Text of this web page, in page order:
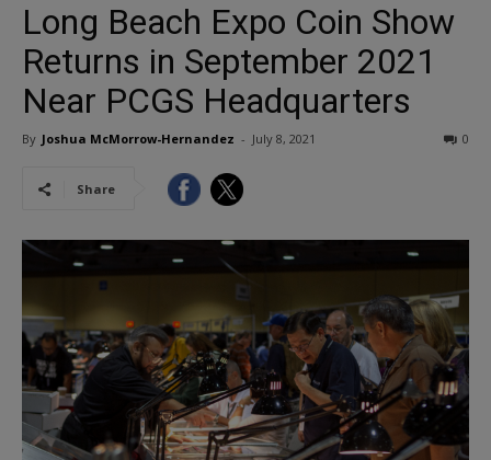
Long Beach Expo Coin Show
Returns in September 2021
Near PCGS Headquarters
By Joshua McMorrow-Hernandez - July 8, 2021 0
Share